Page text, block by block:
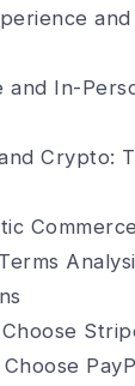
and
and In-
Crypto:
Commerce